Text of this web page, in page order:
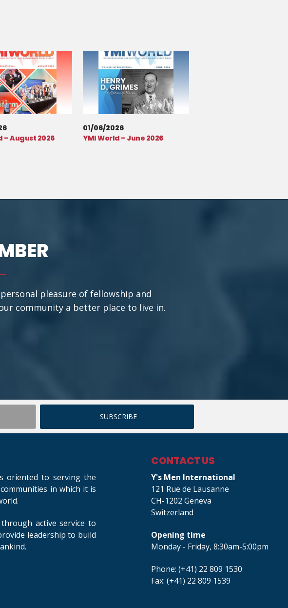
– August 2026
01/06/2026
YMI World – June 2026
pleasure of fellowship and
community a better place to live in.
oriented to serving the
in which it is
active service to
leadership to build
CONTACT US
Y's Men International
121 Rue de Lausanne
CH-1202 Geneva
Switzerland
Opening time
Monday - Friday, 8:30am-5:00pm
Phone: (+41) 22 809 1530
Fax: (+41) 22 809 1539